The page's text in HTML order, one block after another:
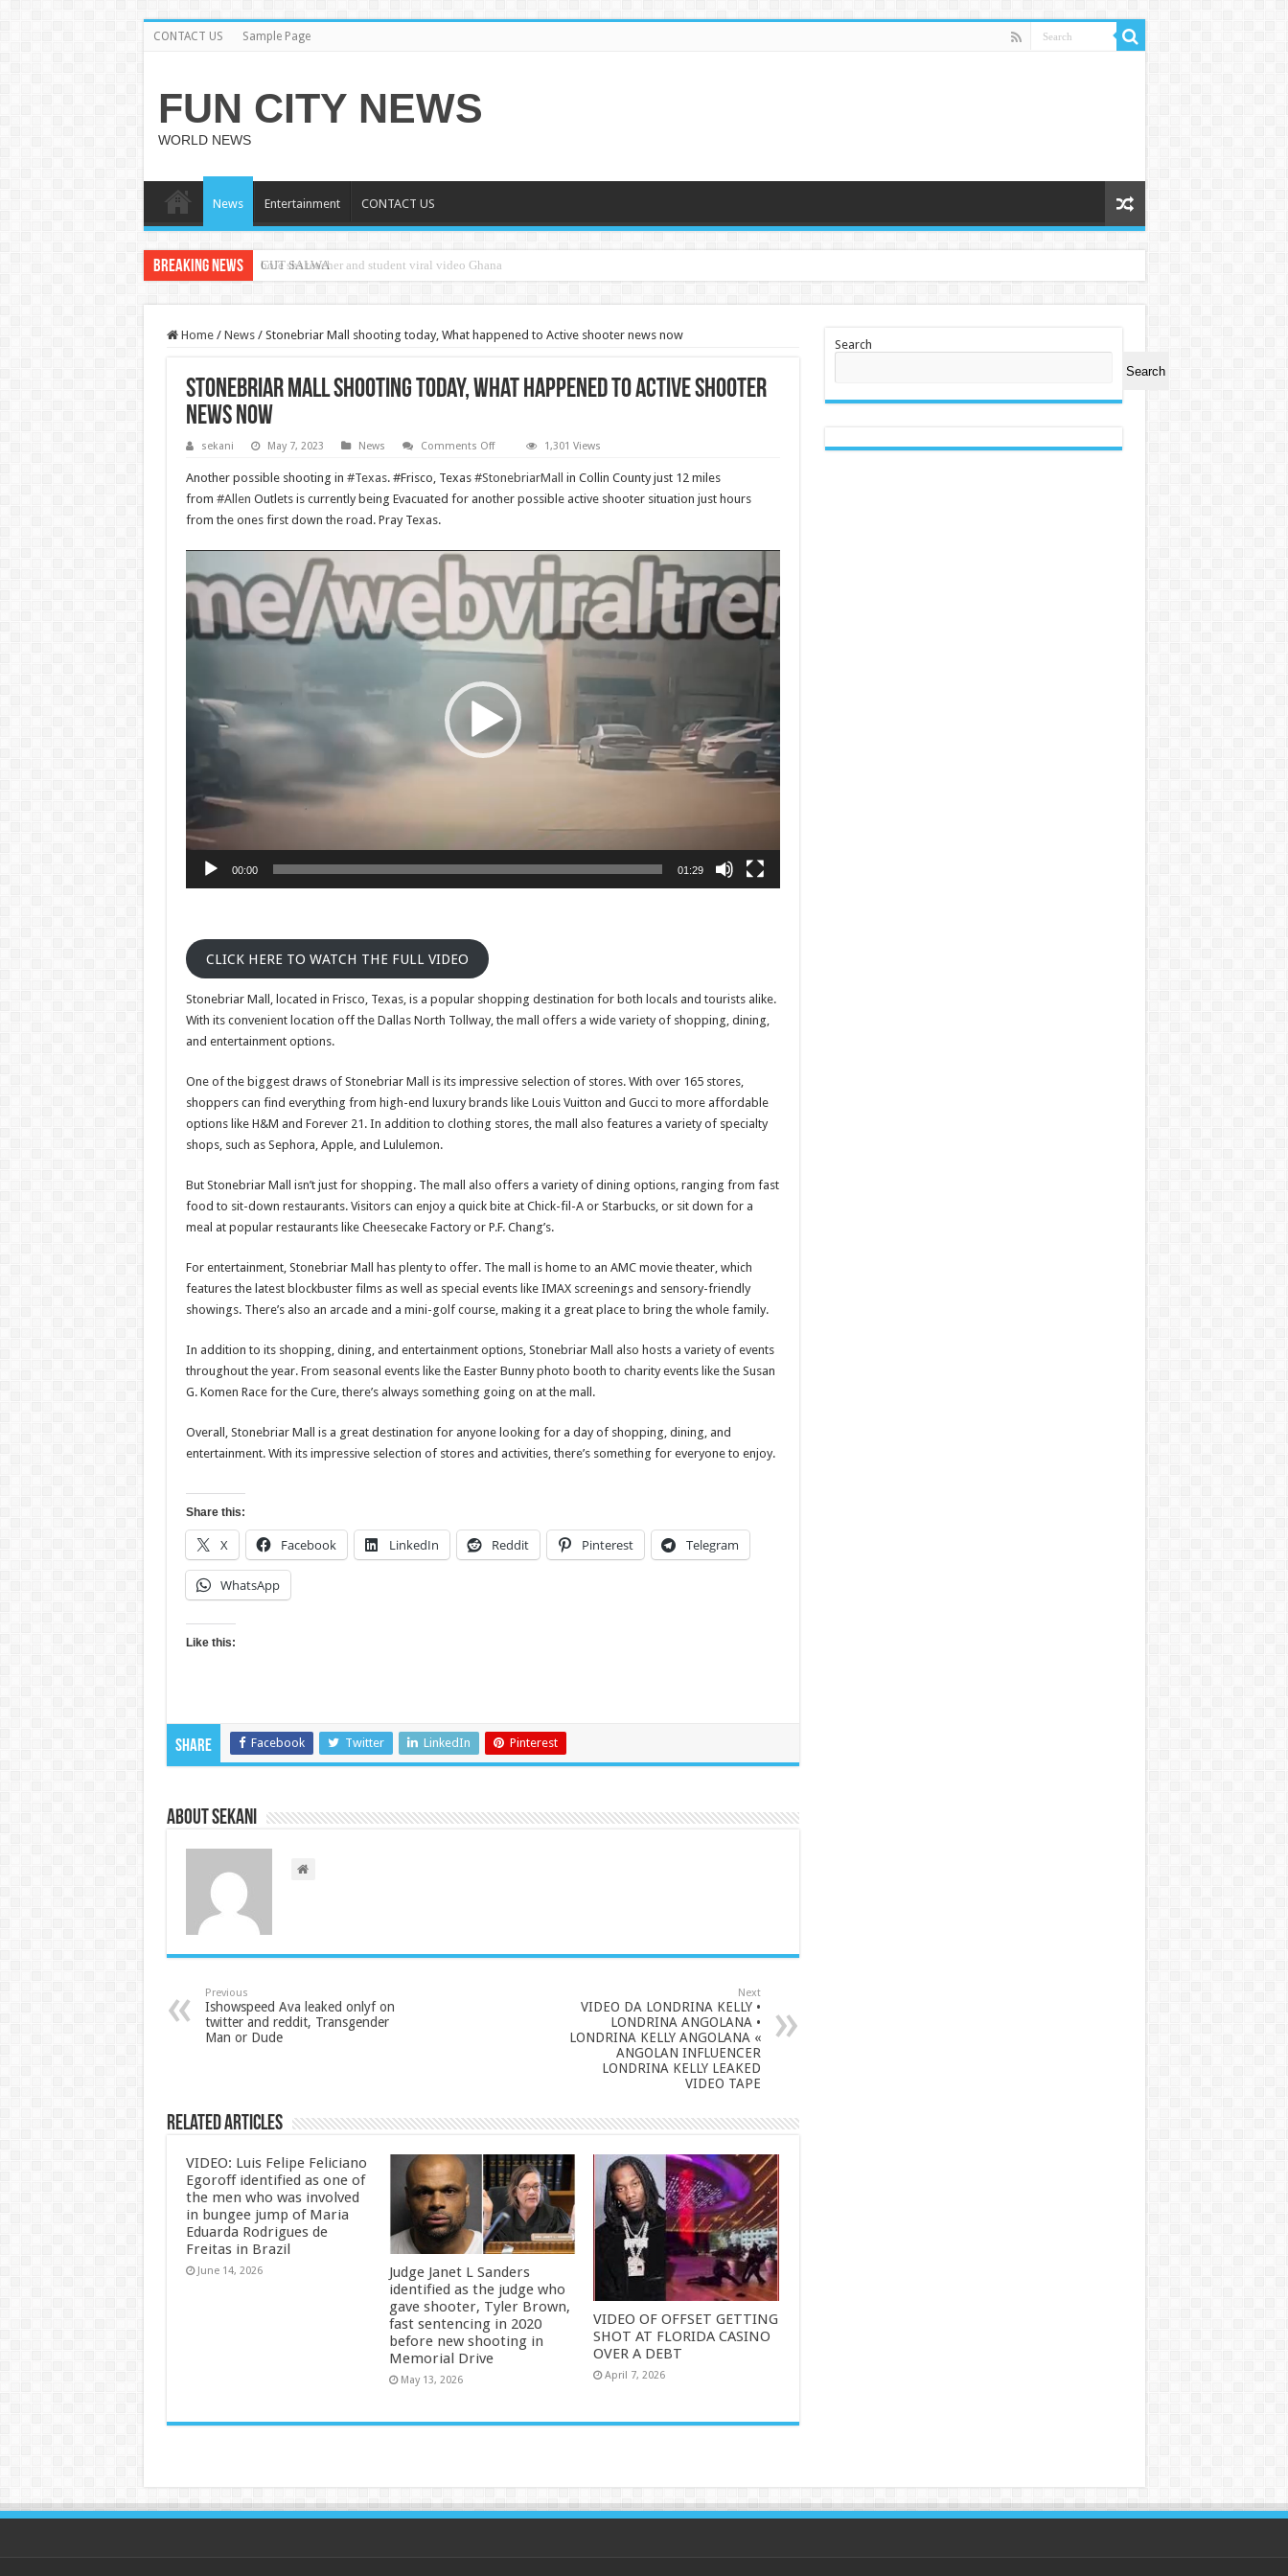
CONTACT US Sample Page
FUN CITY NEWS
WORLD NEWS
News Entertainment CONTACT US
Breaking News CUT SALWA
Home / News / Stonebriar Mall shooting today, What happened to Active shooter news now
Stonebriar Mall shooting today, What happened to Active shooter
news now
sekani May 7, 2023 News Comments Offon
shooting
today,
What
now
1,301 Views
Another possible shooting in #Texas. #Frisco, Texas #StonebriarMall
in Collin County just 12 miles
from #Allen Outlets is currently being Evacuated for another possible active shooter situation just hours
from the ones first down the road. Pray Texas.
Player
00:00 01:29
CLICK HERE TO WATCH THE FULL VIDEO
Stonebriar Mall, located in Frisco, Texas, is a popular shopping destination for both locals and tourists alike.
With its convenient location off the Dallas North Tollway, the mall offers a wide variety of shopping, dining,
and entertainment options.
One of the biggest draws of Stonebriar Mall is its impressive selection of stores. With over 165 stores,
shoppers can find everything from high-end luxury brands like Louis Vuitton and Gucci to more affordable
options like H&M and Forever 21. In addition to clothing stores, the mall also features a variety of specialty
shops, such as Sephora, Apple, and Lululemon.
But Stonebriar Mall isn’t just for shopping. The mall also offers a variety of dining options, ranging from fast
food to sit-down restaurants. Visitors can enjoy a quick bite at Chick-fil-A or Starbucks, or sit down for a
meal at popular restaurants like Cheesecake Factory or P.F. Chang’s.
For entertainment, Stonebriar Mall has plenty to offer. The mall is home to an AMC movie theater, which
features the latest blockbuster films as well as special events like IMAX screenings and sensory-friendly
showings. There’s also an arcade and a mini-golf course, making it a great place to bring the whole family.
In addition to its shopping, dining, and entertainment options, Stonebriar Mall also hosts a variety of events
throughout the year. From seasonal events like the Easter Bunny photo booth to charity events like the Susan
G. Komen Race for the Cure, there’s always something going on at the mall.
Overall, Stonebriar Mall is a great destination for anyone looking for a day of shopping, dining, and
entertainment. With its impressive selection of stores and activities, there’s something for everyone to enjoy.
Share this:
X Facebook LinkedIn Reddit Pinterest Telegram
WhatsApp
Like this:
Share Facebook Twitter LinkedIn Pinterest
About sekani
Previous
Ishowspeed Ava leaked onlyf on
twitter and reddit, Transgender
Man or Dude
Next
VIDEO DA LONDRINA KELLY •
LONDRINA ANGOLANA •
LONDRINA KELLY ANGOLANA «
ANGOLAN INFLUENCER
LONDRINA KELLY LEAKED
VIDEO TAPE
Related Articles
VIDEO: Luis Felipe Feliciano
Egoroff identified as one of
the men who was involved
in bungee jump of Maria
Eduarda Rodrigues de
Freitas in Brazil
June 14, 2026
Judge Janet L Sanders
identified as the judge who
gave shooter, Tyler Brown,
fast sentencing in 2020
before new shooting in
Memorial Drive
May 13, 2026
VIDEO OF OFFSET GETTING
SHOT AT FLORIDA CASINO
OVER A DEBT
April 7, 2026
Search
Search